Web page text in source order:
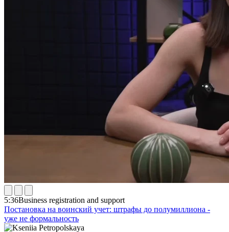
5:36Business registration and support
Постановка на воинский учет: штрафы до полумиллиона -
уже не формальность